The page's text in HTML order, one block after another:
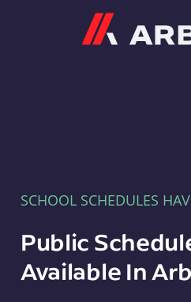
SCHOOL SCHEDULES
Public
Available In